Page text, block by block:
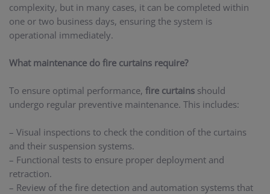
complexity, but in many cases, it can be completed within
one or two business days, ensuring the system is
operational immediately.
What maintenance do fire curtains require?
To ensure optimal performance, fire curtains should
undergo regular preventive maintenance. This includes:
– Visual inspections to check the condition of the curtains
and their suspension systems.
– Functional tests to ensure proper deployment and
retraction.
– Review of the fire detection and automation systems that